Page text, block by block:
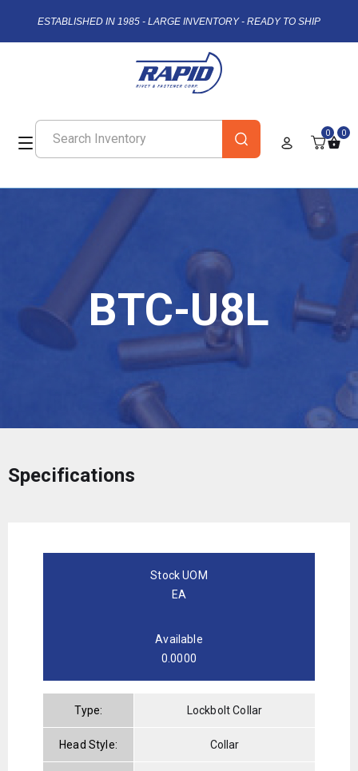
ESTABLISHED IN 1985 - LARGE INVENTORY - READY TO SHIP
0 0
BTC-U8L
Specifications
Stock UOM
EA
Available
0.0000
Type: Lockbolt Collar
Head Style: Collar